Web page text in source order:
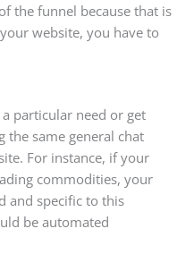
the funnel because that is
website, you have to
particular need or get
the same general chat
For instance, if your
commodities, your
and specific to this
be automated